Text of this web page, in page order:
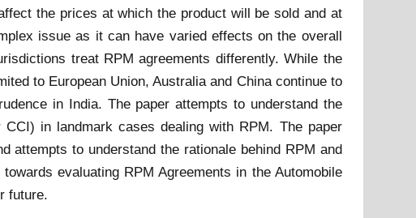
the prices at which the product will be sold and at
issue as it can have varied effects on the overall
treat RPM agreements differently. While the
to European Union, Australia and China continue to
in India. The paper attempts to understand the
in landmark cases dealing with RPM. The paper
attempts to understand the rationale behind RPM and
evaluating RPM Agreements in the Automobile
future.